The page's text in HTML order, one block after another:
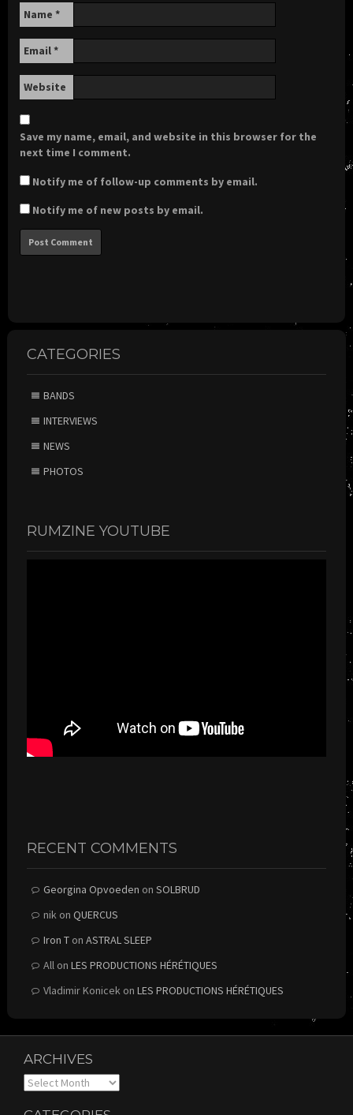
Name *
Email*
Website
Save my name, email, and website in this browser for the
next time I comment.
Notify me of follow-up comments by email.
Notify me of new posts by email.
CATEGORIES
BANDS
INTERVIEWS
NEWS
PHOTOS
RUMZINE YOUTUBE
RECENT COMMENTS
Georgina Opvoeden on SOLBRUD
nikon QUERCUS
Iron Ton ASTRAL SLEEP
Allon LES PRODUCTIONS HÉRÉTIQUES
Vladimir Konicekon LES PRODUCTIONS HÉRÉTIQUES
ARCHIVES
Archives